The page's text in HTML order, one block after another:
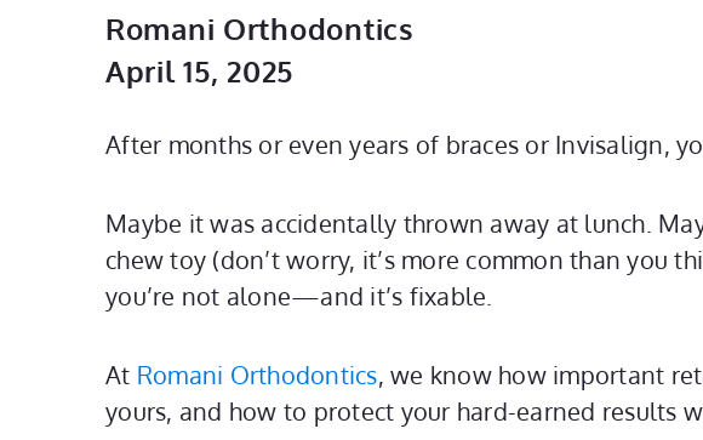
Romani Orthodontics
April 15, 2025
After months or even years of braces or Invisalign,
Maybe it was accidentally thrown away at lunch.
chew toy (don’t worry, it’s more common than you
you’re not alone—and it’s fixable.
At Romani Orthodontics, we know how important
yours, and how to protect your hard-earned results